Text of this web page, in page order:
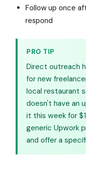
Follow up once
respond
PRO TIP
Direct outreach
for new
local restaurant
doesn't have an
it this week for
generic Upwork
and offer a